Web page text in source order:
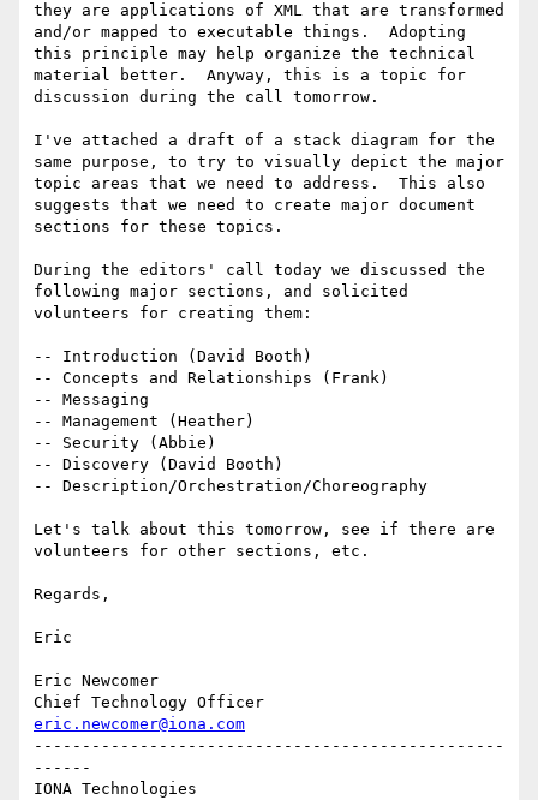
they are applications of XML that are transformed
and/or mapped to executable things.  Adopting
this principle may help organize the technical
material better.  Anyway, this is a topic for
discussion during the call tomorrow.
I've attached a draft of a stack diagram for the
same purpose, to try to visually depict the major
topic areas that we need to address.  This also
suggests that we need to create major document
sections for these topics.
During the editors' call today we discussed the
following major sections, and solicited
volunteers for creating them:
-- Introduction (David Booth)
-- Concepts and Relationships (Frank)
-- Messaging
-- Management (Heather)
-- Security (Abbie)
-- Discovery (David Booth)
-- Description/Orchestration/Choreography
Let's talk about this tomorrow, see if there are
volunteers for other sections, etc.
Regards,
Eric
Eric Newcomer
eric.newcomer@iona.com
-------------------------------------------------
------
IONA Technologies